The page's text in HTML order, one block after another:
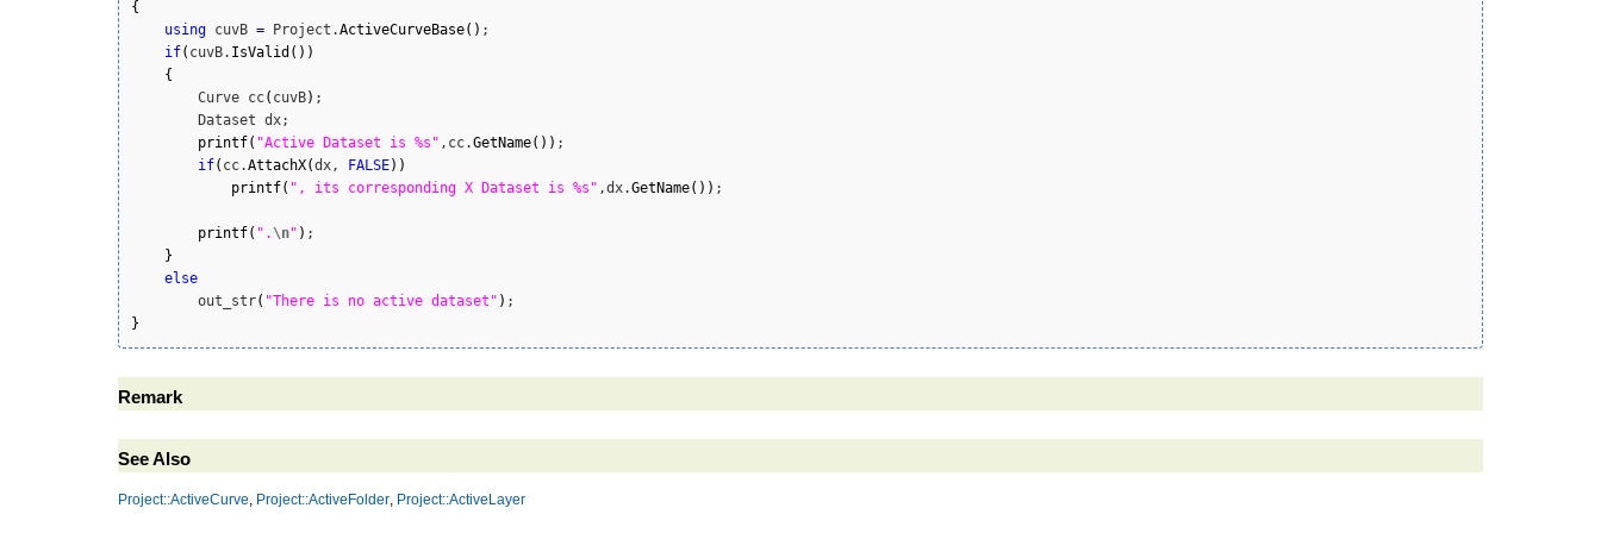
{
using cuvB = Project.ActiveCurveBase( ) ;
if( cuvB. IsValid ( ) )
{
        Curve cc
( cuvB) ;
        Dataset dx;
printf( "Active Dataset is %s" ,cc.GetName( ) ) ;
if( cc.AttachX(dx, FALSE) )
printf( ", its corresponding X Dataset is %s" ,dx.GetName( ) ) ;
printf( ". \n" ) ;
}
else
        out_str
( "There is no active dataset" )
}
Remark
See Also
Project::ActiveCurve, Project::ActiveFolder, Project::ActiveLayer